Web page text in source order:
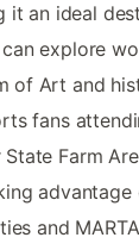
it an ideal
explore
of Art and
fans
Farm
and